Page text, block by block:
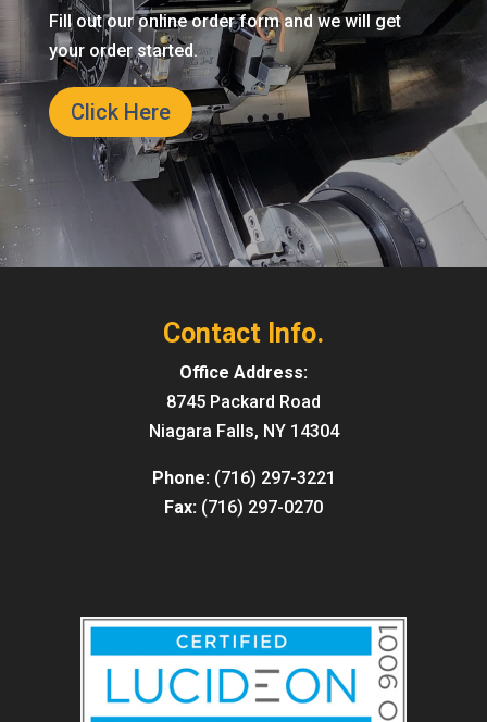
Fill out our online order form and we will get
your order started.
Click Here
Contact Info.
Office Address:
8745 Packard Road
Niagara Falls, NY 14304
Phone:(716) 297-3221
Fax: (716) 297-0270